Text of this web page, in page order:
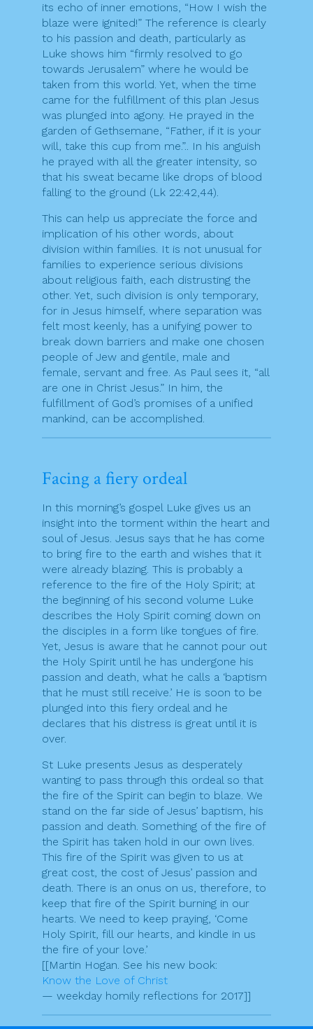
its echo of inner emotions, “How I wish the
blaze were ignited!” The reference is clearly
to his passion and death, particularly as
Luke shows him “firmly resolved to go
towards Jerusalem” where he would be
taken from this world. Yet, when the time
came for the fulfillment of this plan Jesus
was plunged into agony. He prayed in the
garden of Gethsemane, “Father, if it is your
will, take this cup from me.”.. In his anguish
he prayed with all the greater intensity, so
that his sweat became like drops of blood
falling to the ground (Lk 22:42,44).
This can help us appreciate the force and
implication of his other words, about
division within families. It is not unusual for
families to experience serious divisions
about religious faith, each distrusting the
other. Yet, such division is only temporary,
for in Jesus himself, where separation was
felt most keenly, has a unifying power to
break down barriers and make one chosen
people of Jew and gentile, male and
female, servant and free. As Paul sees it, “all
are one in Christ Jesus.” In him, the
fulfillment of God’s promises of a unified
mankind, can be accomplished.
Facing a fiery ordeal
In this morning’s gospel Luke gives us an
insight into the torment within the heart and
soul of Jesus. Jesus says that he has come
to bring fire to the earth and wishes that it
were already blazing. This is probably a
reference to the fire of the Holy Spirit; at
the beginning of his second volume Luke
describes the Holy Spirit coming down on
the disciples in a form like tongues of fire.
Yet, Jesus is aware that he cannot pour out
the Holy Spirit until he has undergone his
passion and death, what he calls a ‘baptism
that he must still receive.’ He is soon to be
plunged into this fiery ordeal and he
declares that his distress is great until it is
over.
St Luke presents Jesus as desperately
wanting to pass through this ordeal so that
the fire of the Spirit can begin to blaze. We
stand on the far side of Jesus’ baptism, his
passion and death. Something of the fire of
the Spirit has taken hold in our own lives.
This fire of the Spirit was given to us at
great cost, the cost of Jesus’ passion and
death. There is an onus on us, therefore, to
keep that fire of the Spirit burning in our
hearts. We need to keep praying, ‘Come
Holy Spirit, fill our hearts, and kindle in us
the fire of your love.’
[[Martin Hogan. See his new book:
Know the Love of Christ
— weekday homily reflections for 2017]]